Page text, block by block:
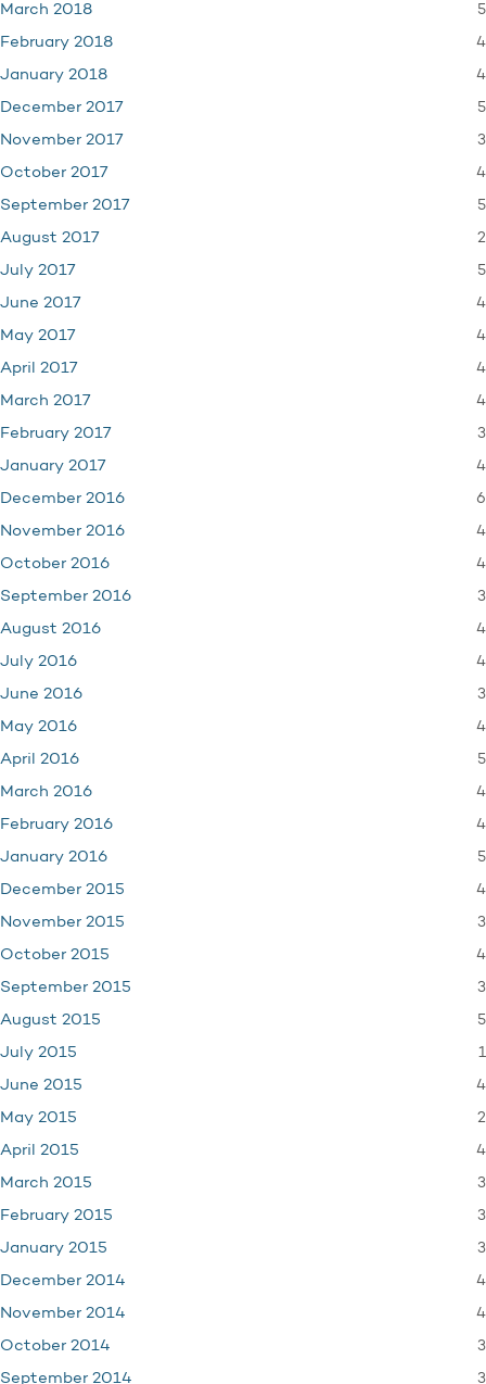
March 2018 5
February 2018 4
January 2018 4
December 2017 5
November 2017 3
October 2017 4
September 2017 5
August 2017 2
July 2017 5
June 2017 4
May 2017 4
April 2017 4
March 2017 4
February 2017 3
January 2017 4
December 2016 6
November 2016 4
October 2016 4
September 2016 3
August 2016 4
July 2016 4
June 2016 3
May 2016 4
April 2016 5
March 2016 4
February 2016 4
January 2016 5
December 2015 4
November 2015 3
October 2015 4
September 2015 3
August 2015 5
July 2015 1
June 2015 4
May 2015 2
April 2015 4
March 2015 3
February 2015 3
January 2015 3
December 2014 4
November 2014 4
October 2014 3
September 2014 3